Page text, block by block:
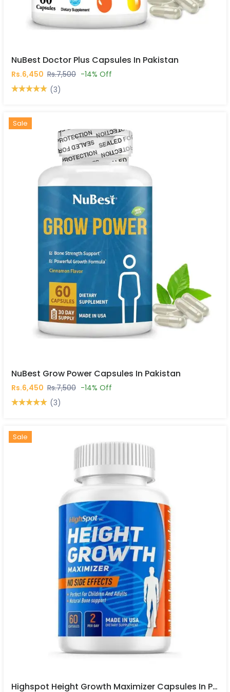
NuBest Doctor Plus Capsules In Pakistan
Rs.6,450 Rs.7,500 -14% Off
(3)
Hot
New
Sale
NuBest Grow Power Capsules In Pakistan
Rs.6,450 Rs.7,500 -14% Off
(3)
Hot
New
Sale
Highspot Height Growth Maximizer Capsules In Pakistan